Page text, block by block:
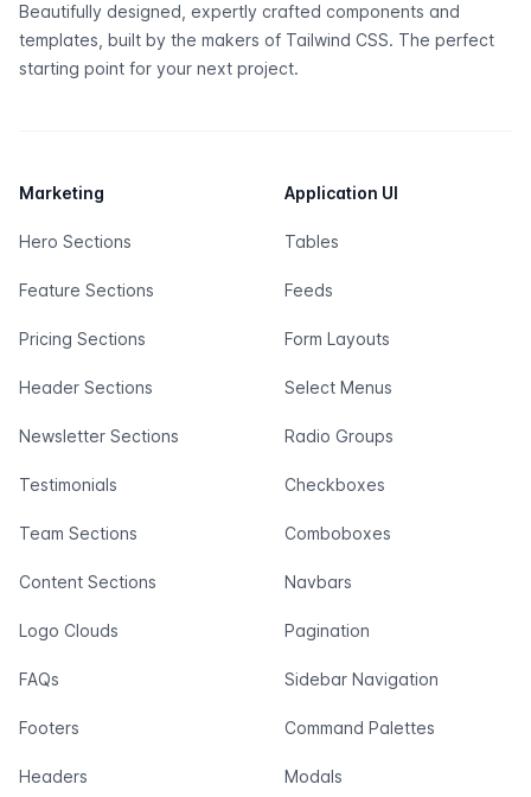
Beautifully designed, expertly crafted components and
templates, built by the makers of Tailwind CSS. The perfect
starting point for your next project.
Marketing
Hero Sections
Feature Sections
Pricing Sections
Header Sections
Newsletter Sections
Testimonials
Team Sections
Content Sections
Logo Clouds
FAQs
Footers
Headers
Application UI
Tables
Feeds
Form Layouts
Select Menus
Radio Groups
Checkboxes
Comboboxes
Navbars
Pagination
Sidebar Navigation
Command Palettes
Modals